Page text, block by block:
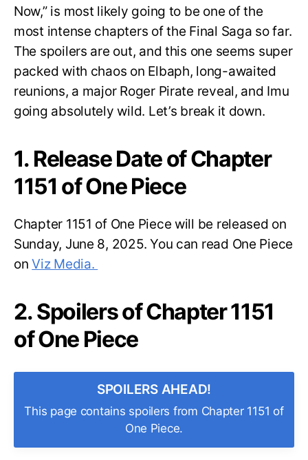
Now,” is most likely going to be one of the
most intense chapters of the Final Saga so far.
The spoilers are out, and this one seems super
packed with chaos on Elbaph, long-awaited
reunions, a major Roger Pirate reveal, and Imu
going absolutely wild. Let’s break it down.
1. Release Date of Chapter
1151 of One Piece
Chapter 1151 of One Piece will be released on
Sunday, June 8, 2025. You can read One Piece
onViz Media.
2. Spoilers of Chapter 1151
of One Piece
SPOILERS AHEAD!
This page contains spoilers from Chapter 1151 of
One Piece.